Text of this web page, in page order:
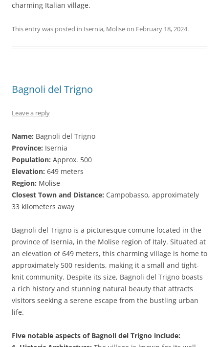
charming Italian village.
This entry was posted in Isernia, Moliseon February 18, 2024.
Bagnoli del Trigno
Leave a reply
Name: Bagnoli del Trigno
Province: Isernia
Population: Approx. 500
Elevation: 649 meters
Region: Molise
Closest Town and Distance: Campobasso, approximately
33 kilometers away
Bagnoli del Trigno is a picturesque comune located in the
province of Isernia, in the Molise region of Italy. Situated at
an elevation of 649 meters, this charming village is home to
approximately 500 residents, making it a small and tight-
knit community. Despite its size, Bagnoli del Trigno boasts
a rich history and stunning natural beauty that attracts
visitors seeking a serene escape from the bustling urban
life.
Five notable aspects of Bagnoli del Trigno include: